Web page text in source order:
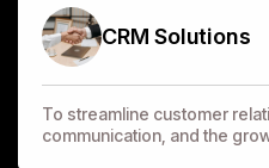
CRM Solutions
To streamline customer
communication, and the